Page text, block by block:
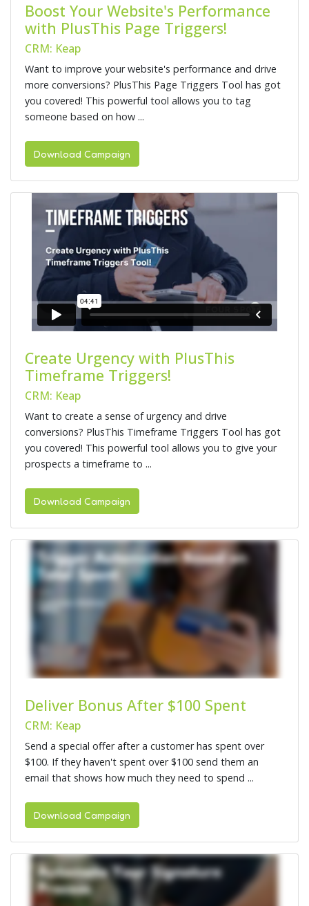
Boost Your Website's Performance
with PlusThis Page Triggers!
CRM: Keap
Want to improve your website's performance and drive
more conversions? PlusThis Page Triggers Tool has got
you covered! This powerful tool allows you to tag
someone based on how ...
Download Campaign
Create Urgency with PlusThis
Timeframe Triggers!
CRM: Keap
Want to create a sense of urgency and drive
conversions? PlusThis Timeframe Triggers Tool has got
you covered! This powerful tool allows you to give your
prospects a timeframe to ...
Download Campaign
Deliver Bonus After $100 Spent
CRM: Keap
Send a special offer after a customer has spent over
$100. If they haven't spent over $100 send them an
email that shows how much they need to spend ...
Download Campaign